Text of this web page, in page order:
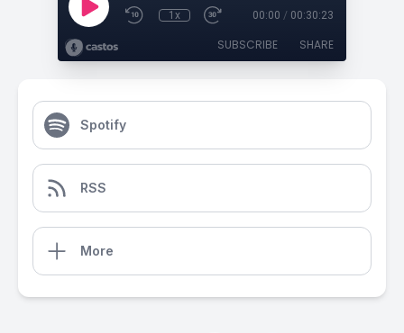
1x 00:00 / 00:30:23
SUBSCRIBE SHARE
Spotify
RSS
More